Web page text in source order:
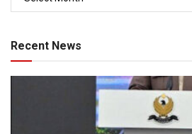
Recent News